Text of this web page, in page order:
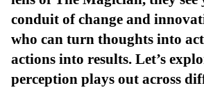
conduit of change and
who can turn thoughts into
actions into results. Let’s
perception plays out across